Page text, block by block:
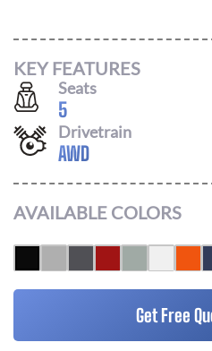
KEY FEATURES
Seats
5
Drivetrain
AWD
AVAILABLE COLORS
Get Free